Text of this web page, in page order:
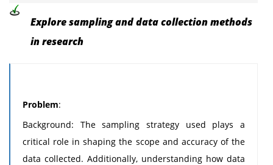
Explore sampling and data collection methods
in research
Problem:
Background: The sampling strategy used plays a
critical role in shaping the scope and accuracy of the
data collected. Additionally, understanding how data